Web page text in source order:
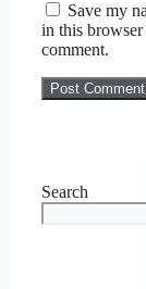
Save my
in this
comment.
Search